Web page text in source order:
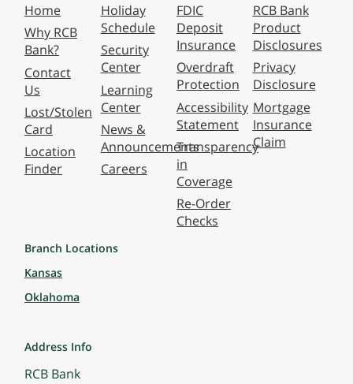
Home
Why RCB
Bank?
Contact
Us
Lost/Stolen
Card
Location
Finder
Holiday
Schedule
Security
Center
Learning
Center
News &
Announcements
Careers
FDIC
Deposit
Insurance
Overdraft
Protection
Accessibility
Statement
Transparency
in
Coverage
Re-Order
Checks
RCB Bank
Product
Disclosures
Privacy
Disclosure
Mortgage
Insurance
Claim
Branch Locations
Kansas
Oklahoma
Address Info
RCB Bank